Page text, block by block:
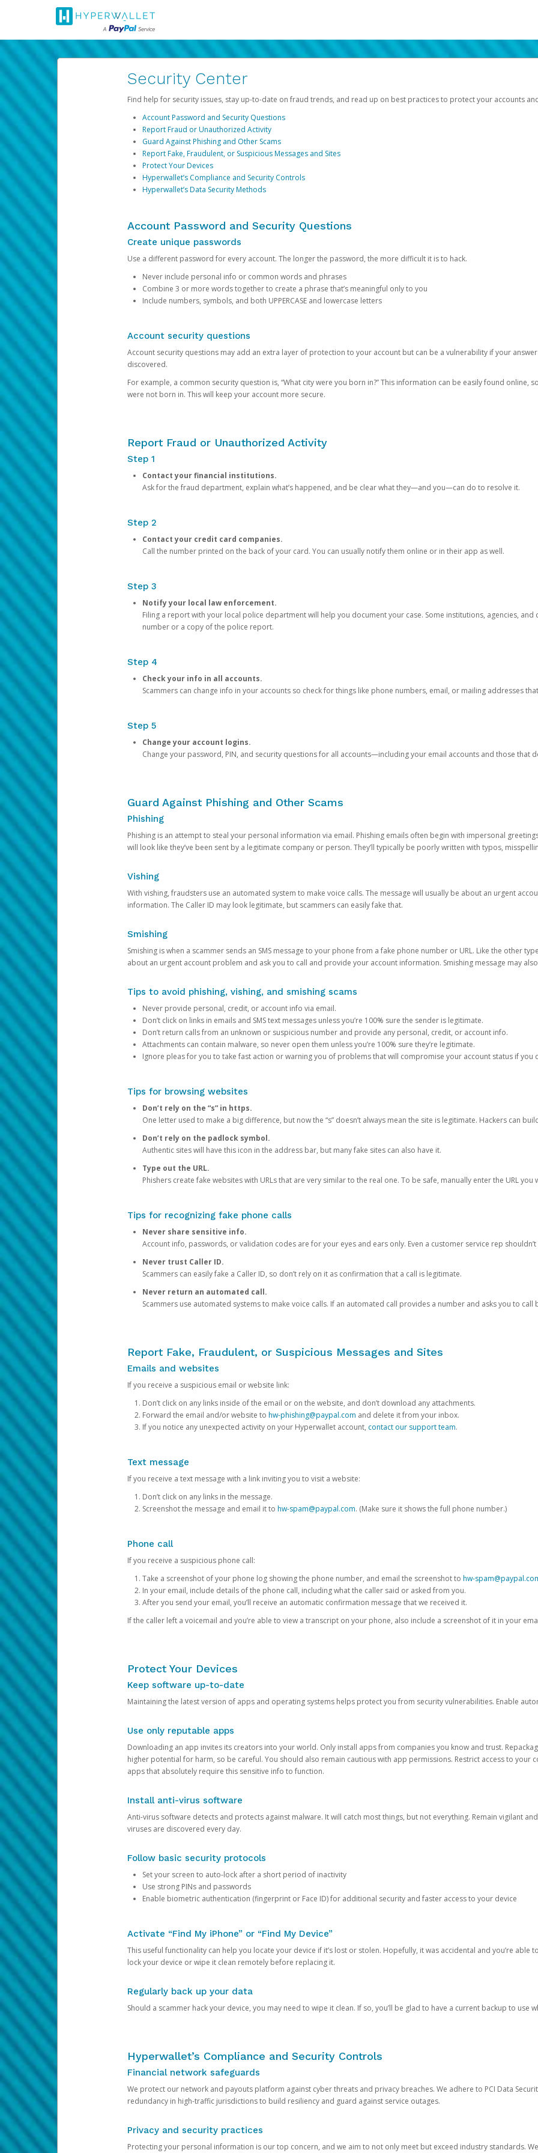
Security Center
Find help for security issues, stay up-to-date on fraud trends, and read up on best practices to protect your accounts
Account Password and Security Questions
Report Fraud or Unauthorized Activity
Guard Against Phishing and Other Scams
Report Fake, Fraudulent, or Suspicious Messages and Sites
Protect Your Devices
Hyperwallet’s Compliance and Security Controls
Hyperwallet’s Data Security Methods
Account Password and Security Questions
Create unique passwords
Use a different password for every account. The longer the password, the more difficult it is to hack.
Never include personal info or common words and phrases
Combine 3 or more words together to create a phrase that’s meaningful only to you
Include numbers, symbols, and both UPPERCASE and lowercase letters
Account security questions
Account security questions may add an extra layer of protection to your account but can be a vulnerability if your
discovered.
For example, a common security question is, “What city were you born in?” This information can be easily found online,
were not born in. This will keep your account more secure.
Report Fraud or Unauthorized Activity
Step 1
Contact your financial institutions.
Ask for the fraud department, explain what’s happened, and be clear what they—and you—can do to resolve it.
Step 2
Contact your credit card companies.
Call the number printed on the back of your card. You can usually notify them online or in their app as well.
Step 3
Notify your local law enforcement.
Filing a report with your local police department will help you document your case. Some institutions, agencies,
number or a copy of the police report.
Step 4
Check your info in all accounts.
Scammers can change info in your accounts so check for things like phone numbers, email, or mailing addresses
Step 5
Change your account logins.
Change your password, PIN, and security questions for all accounts—including your email accounts and those that
Guard Against Phishing and Other Scams
Phishing
Phishing is an attempt to steal your personal information via email. Phishing emails often begin with impersonal
will look like they’ve been sent by a legitimate company or person. They’ll typically be poorly written with typos,
Vishing
With vishing, fraudsters use an automated system to make voice calls. The message will usually be about an urgent
information. The Caller ID may look legitimate, but scammers can easily fake that.
Smishing
Smishing is when a scammer sends an SMS message to your phone from a fake phone number or URL. Like the other
about an urgent account problem and ask you to call and provide your account information. Smishing message may
Tips to avoid phishing, vishing, and smishing scams
Never provide personal, credit, or account info via email.
Don’t click on links in emails and SMS text messages unless you’re 100% sure the sender is legitimate.
Don’t return calls from an unknown or suspicious number and provide any personal, credit, or account info.
Attachments can contain malware, so never open them unless you’re 100% sure they’re legitimate.
Ignore pleas for you to take fast action or warning you of problems that will compromise your account status if you
Tips for browsing websites
Don’t rely on the “s” in https.
One letter used to make a big difference, but now the “s” doesn’t always mean the site is legitimate. Hackers can
Don’t rely on the padlock symbol.
Authentic sites will have this icon in the address bar, but many fake sites can also have it.
Type out the URL.
Phishers create fake websites with URLs that are very similar to the real one. To be safe, manually enter the URL you
Tips for recognizing fake phone calls
Never share sensitive info.
Account info, passwords, or validation codes are for your eyes and ears only. Even a customer service rep
Never trust Caller ID.
Scammers can easily fake a Caller ID, so don’t rely on it as confirmation that a call is legitimate.
Never return an automated call.
Scammers use automated systems to make voice calls. If an automated call provides a number and asks you to call
Report Fake, Fraudulent, or Suspicious Messages and Sites
Emails and websites
If you receive a suspicious email or website link:
Don’t click on any links inside of the email or on the website, and don’t download any attachments.
Forward the email and/or website to hw-phishing@paypal.com and delete it from your inbox.
If you notice any unexpected activity on your Hyperwallet account, contact our support team.
Text message
If you receive a text message with a link inviting you to visit a website:
Don’t click on any links in the message.
Screenshot the message and email it to hw-spam@paypal.com. (Make sure it shows the full phone number.)
Phone call
If you receive a suspicious phone call:
Take a screenshot of your phone log showing the phone number, and email the screenshot to hw-
In your email, include details of the phone call, including what the caller said or asked from you.
After you send your email, you’ll receive an automatic confirmation message that we received it.
If the caller left a voicemail and you’re able to view a transcript on your phone, also include a screenshot of it in your
Protect Your Devices
Keep software up-to-date
Maintaining the latest version of apps and operating systems helps protect you from security vulnerabilities. Enable
Use only reputable apps
Downloading an app invites its creators into your world. Only install apps from companies you know and trust.
higher potential for harm, so be careful. You should also remain cautious with app permissions. Restrict access to your
apps that absolutely require this sensitive info to function.
Install anti-virus software
Anti-virus software detects and protects against malware. It will catch most things, but not everything. Remain vigilant
viruses are discovered every day.
Follow basic security protocols
Set your screen to auto-lock after a short period of inactivity
Use strong PINs and passwords
Enable biometric authentication (fingerprint or Face ID) for additional security and faster access to your device
Activate “Find My iPhone” or “Find My Device”
This useful functionality can help you locate your device if it’s lost or stolen. Hopefully, it was accidental and you’re able
lock your device or wipe it clean remotely before replacing it.
Regularly back up your data
Should a scammer hack your device, you may need to wipe it clean. If so, you’ll be glad to have a current backup to use
Hyperwallet’s Compliance and Security Controls
Financial network safeguards
We protect our network and payouts platform against cyber threats and privacy breaches. We adhere to PCI Data
redundancy in high-traffic jurisdictions to build resiliency and guard against service outages.
Privacy and security practices
Protecting your personal information is our top concern, and we aim to not only meet but exceed industry standards.